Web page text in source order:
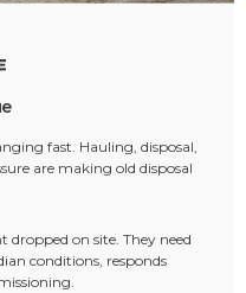
fast. Hauling, disposal,
are making old disposal
on site. They need
conditions, responds